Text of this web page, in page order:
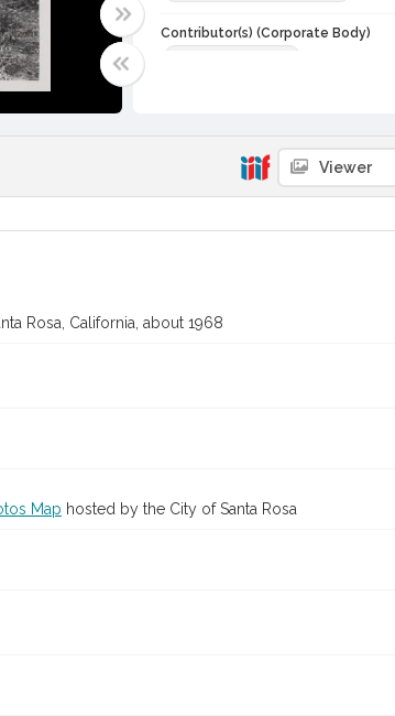
Contributor(s) (Corporate Body)
Subject (Topical)
Agricultural exhibitions
Subject (Person)
Sonoma County Fair (Santa Rosa, Calif.)
Sonoma County Fair (Santa Rosa, Calif.)
Viewer
Rosa, California, about 1968
Map hosted by the City of Santa Rosa